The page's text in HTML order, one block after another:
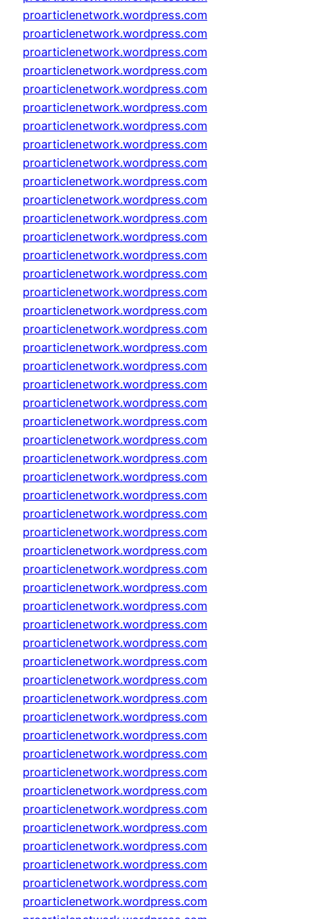
proarticlenetwork.wordpress.com
proarticlenetwork.wordpress.com
proarticlenetwork.wordpress.com
proarticlenetwork.wordpress.com
proarticlenetwork.wordpress.com
proarticlenetwork.wordpress.com
proarticlenetwork.wordpress.com
proarticlenetwork.wordpress.com
proarticlenetwork.wordpress.com
proarticlenetwork.wordpress.com
proarticlenetwork.wordpress.com
proarticlenetwork.wordpress.com
proarticlenetwork.wordpress.com
proarticlenetwork.wordpress.com
proarticlenetwork.wordpress.com
proarticlenetwork.wordpress.com
proarticlenetwork.wordpress.com
proarticlenetwork.wordpress.com
proarticlenetwork.wordpress.com
proarticlenetwork.wordpress.com
proarticlenetwork.wordpress.com
proarticlenetwork.wordpress.com
proarticlenetwork.wordpress.com
proarticlenetwork.wordpress.com
proarticlenetwork.wordpress.com
proarticlenetwork.wordpress.com
proarticlenetwork.wordpress.com
proarticlenetwork.wordpress.com
proarticlenetwork.wordpress.com
proarticlenetwork.wordpress.com
proarticlenetwork.wordpress.com
proarticlenetwork.wordpress.com
proarticlenetwork.wordpress.com
proarticlenetwork.wordpress.com
proarticlenetwork.wordpress.com
proarticlenetwork.wordpress.com
proarticlenetwork.wordpress.com
proarticlenetwork.wordpress.com
proarticlenetwork.wordpress.com
proarticlenetwork.wordpress.com
proarticlenetwork.wordpress.com
proarticlenetwork.wordpress.com
proarticlenetwork.wordpress.com
proarticlenetwork.wordpress.com
proarticlenetwork.wordpress.com
proarticlenetwork.wordpress.com
proarticlenetwork.wordpress.com
proarticlenetwork.wordpress.com
proarticlenetwork.wordpress.com